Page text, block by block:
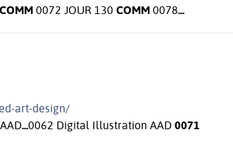
COMM 0072 JOUR 130 COMM 0078...
art-design/
...0062 Digital Illustration AAD 0071